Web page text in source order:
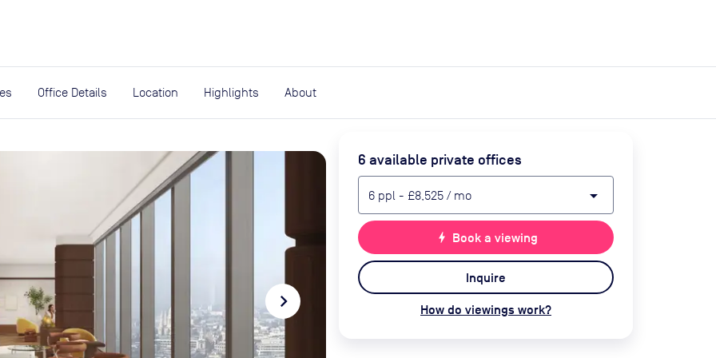
Office Details Location Highlights About
navigate_next
6 available private offices
6 ppl - £8,525 / mo arrow_drop_down
bolt Book a viewing
Inquire
How do viewings work?